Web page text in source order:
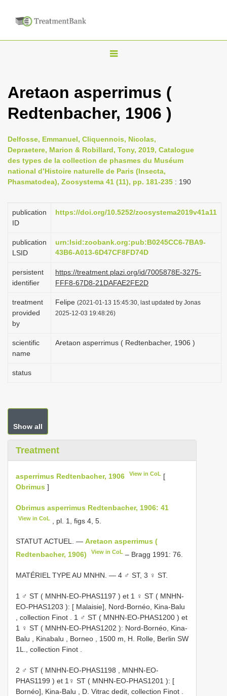
T
g
l
n
a
v
i
a
i
o
Aretaon asperrimus (
Redtenbacher, 1906 )
Delfosse, Emmanuel, Cliquennois, Nicolas,
Depraetere, Marion & Robillard, Tony, 2019, Catalogue
des types de la collection de phasmes du Muséum
national d’Histoire naturelle de Paris (Insecta,
Phasmatodea), Zoosystema 41 (11), pp. 181-235 : 190
publication
ID
https://doi.org/10.5252/zoosystema2019v41a11
publication
LSID
urn:lsid:zoobank.org:pub:B0245CC6-7BA9-
43B6-A013-6D47CF8FD74D
persistent
identifier
https://treatment.plazi.org/id/7005878E-3275-
FFF8-67D8-21DAFAE2FE2D
treatment
provided
by
Felipe (2021-01-13 15:45:30, last updated by Jonas
2025-12-03 19:48:26)
scientific
name
Aretaon asperrimus ( Redtenbacher, 1906 )
status
Show all
Treatment
asperrimus Redtenbacher, 1906 View in CoL [
Obrimus ]
Obrimus asperrimus Redtenbacher, 1906: 41
View in CoL , pl. 1, figs 4, 5.
STATUT ACTUEL. — Aretaon asperrimus (
Redtenbacher, 1906)
View in CoL – Bragg 1991: 76.
MATÉRIEL TYPE AU MNHN. — 4 ♂ ST, 3 ♀ ST.
1 ♂ ST ( MNHN-EO-PHAS1197 ) et 1 ♀ ST ( MNHN-
EO-PHAS1203 ): [ Malaisie], Nord-Bornéo, Kina-Balu
, collection Finot
1 ♂ ST ( MNHN-EO-PHAS1200 ) et
1 ♀ ST ( MNHN-EO-PHAS1202 ): Nord-Bornéo, Kina-
Balu , Kinabalu , Borneo , 1500 m, H. Rolle, Berlin SW
1L., collection Finot
2 ♂ ST ( MNHN-EO-PHAS1198
MNHN-EO-
PHAS1199 ) et 1♀ ST ( MNHN-EO-PHAS1201 ): [
Bornéo], Kina-Balu , D. Vitrac dedit, collection Finot